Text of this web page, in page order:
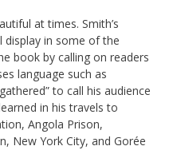
at times. Smith’s
display in some of the
book by calling on readers
language such as
to call his audience
in his travels to
Angola Prison,
New York City, and Gorée